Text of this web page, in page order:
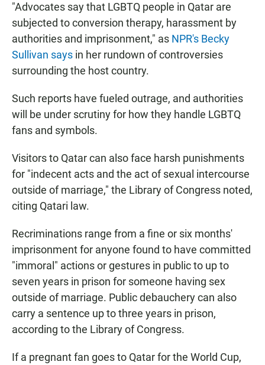
"Advocates say that LGBTQ people in Qatar are
subjected to conversion therapy, harassment by
authorities and imprisonment," as NPR's Becky
Sullivan says in her rundown of controversies
surrounding the host country.
Such reports have fueled outrage, and authorities
will be under scrutiny for how they handle LGBTQ
fans and symbols.
Visitors to Qatar can also face harsh punishments
for "indecent acts and the act of sexual intercourse
outside of marriage," the Library of Congress noted,
citing Qatari law.
Recriminations range from a fine or six months'
imprisonment for anyone found to have committed
"immoral" actions or gestures in public to up to
seven years in prison for someone having sex
outside of marriage. Public debauchery can also
carry a sentence up to three years in prison,
according to the Library of Congress.
If a pregnant fan goes to Qatar for the World Cup,